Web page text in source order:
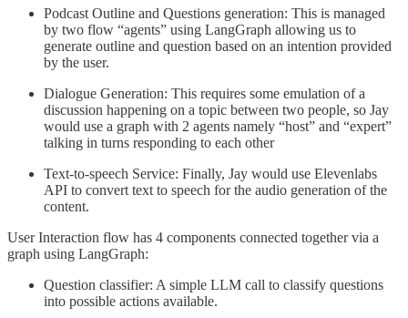
Podcast Outline and Questions generation: This is managed
by two flow “agents” using LangGraph allowing us to
generate outline and question based on an intention provided
by the user.
Dialogue Generation: This requires some emulation of a
discussion happening on a topic between two people, so Jay
would use a graph with 2 agents namely “host” and “expert”
talking in turns responding to each other
Text-to-speech Service: Finally, Jay would use Elevenlabs
API to convert text to speech for the audio generation of the
content.
User Interaction flow has 4 components connected together via a
graph using LangGraph:
Question classifier: A simple LLM call to classify questions
into possible actions available.